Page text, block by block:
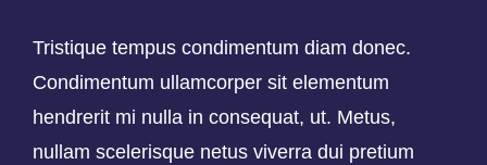
Tristique tempus condimentum diam donec.
Condimentum ullamcorper sit elementum
hendrerit mi nulla in consequat, ut. Metus,
nullam scelerisque netus viverra dui pretium